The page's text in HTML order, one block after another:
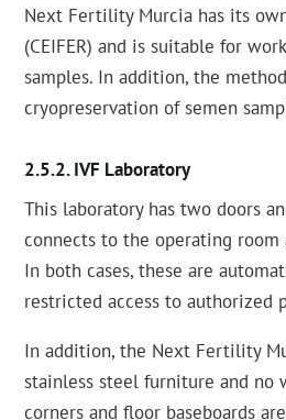
Next Fertility Murcia has its
(CEIFER) and is suitable for
samples. In addition, the
cryopreservation of semen
IVF Laboratory
This laboratory has two doors
connects to the operating room
In both cases, these are
restricted access to authorized
In addition, the Next Fertility
stainless steel furniture and no
corners and floor baseboards